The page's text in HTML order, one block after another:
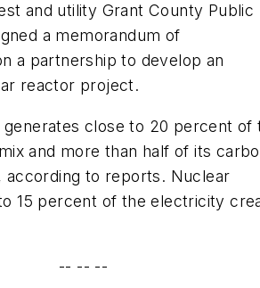
and utility Grant County Public
a memorandum of
a partnership to develop an
reactor project.
close to 20 percent of
and more than half of its
according to reports. Nuclear
15 percent of the electricity
-- -- --